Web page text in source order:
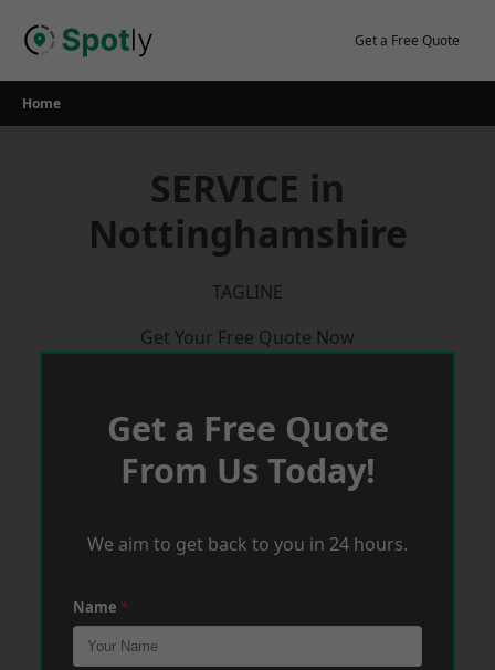
Get a Free Quote
Home
SERVICE in
Nottinghamshire
TAGLINE
Get Your Free Quote Now
Get a Free Quote
From Us Today!
We aim to get back to you in 24 hours.
Name *